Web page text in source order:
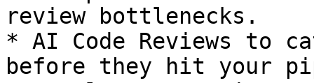
review bottlenecks.
* AI Code Reviews to
before they hit your